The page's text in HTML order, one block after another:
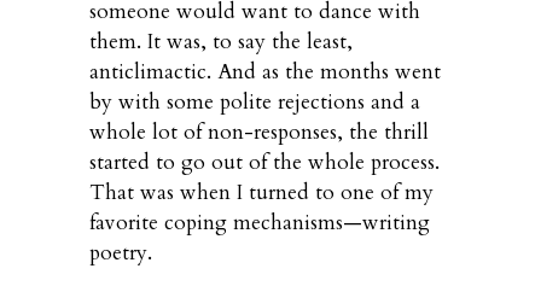
someone would want to dance with
them. It was, to say the least,
anticlimactic. And as the months went
by with some polite rejections and a
whole lot of non-responses, the thrill
started to go out of the whole process.
That was when I turned to one of my
favorite coping mechanisms—writing
poetry.